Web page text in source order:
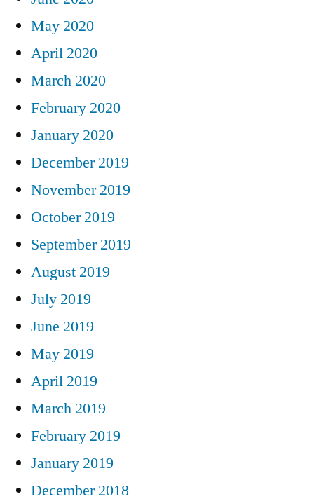
May 2020
April 2020
March 2020
February 2020
January 2020
December 2019
November 2019
October 2019
September 2019
August 2019
July 2019
June 2019
May 2019
April 2019
March 2019
February 2019
January 2019
December 2018